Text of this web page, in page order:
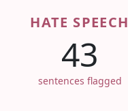
HATE SPEECH
43
sentences flagged